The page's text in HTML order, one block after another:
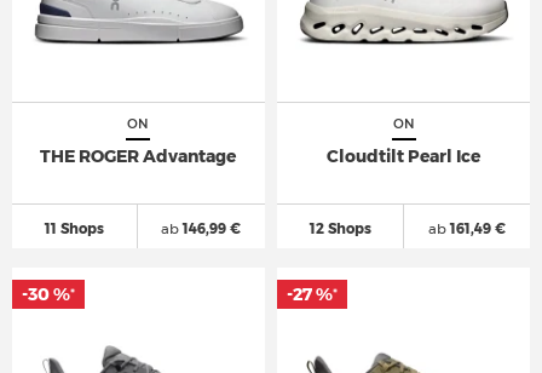
ON
THE ROGER Advantage
11 Shops ab146,99 €
ON
Cloudtilt Pearl Ice
12 Shops ab161,49 €
-30 %* -27 %*